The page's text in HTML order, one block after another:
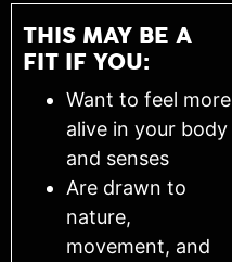
THIS MAY BE A
FIT IF YOU:
Want to feel more
alive in your body
and senses
Are drawn to
nature,
movement, and